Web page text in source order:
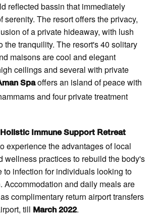
reflected bassin that immediately
serenity. The resort offers the privacy,
of a private hideaway, with lush
the tranquility. The resort's 40 solitary
maisons are cool and elegant
ceilings and several with private
Spaoffers an island of peace with
and four private treatment
Holistic Immune Support Retreat
experience the advantages of local
wellness practices to rebuild the body's
to infection for individuals looking to
Accommodation and daily meals are
complimentary return airport transfers
till March 2022.